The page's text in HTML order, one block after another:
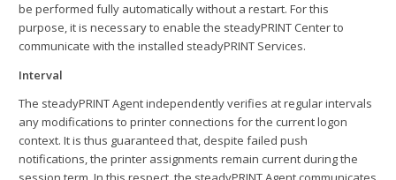
be performed fully automatically without a restart. For this
purpose, it is necessary to enable the steadyPRINT Center to
communicate with the installed steadyPRINT Services.
Interval
The steadyPRINT Agent independently verifies at regular intervals
any modifications to printer connections for the current logon
context. It is thus guaranteed that, despite failed push
notifications, the printer assignments remain current during the